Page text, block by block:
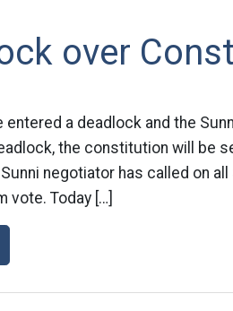
over
entered a deadlock and the
the constitution will be
Sunni negotiator has called on
vote. Today […]